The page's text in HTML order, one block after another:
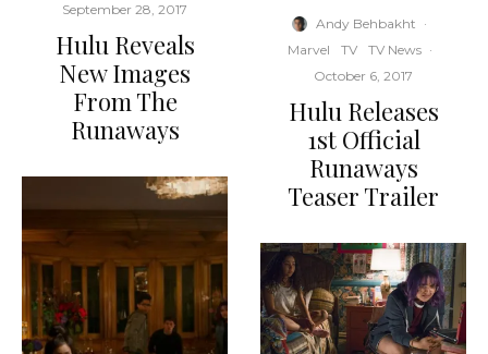
September 28, 2017
Hulu Reveals
New Images
From The
Runaways
Andy Behbakht ·
Marvel
TV TV News ·
October 6, 2017
Hulu Releases
1st Official
Runaways
Teaser Trailer